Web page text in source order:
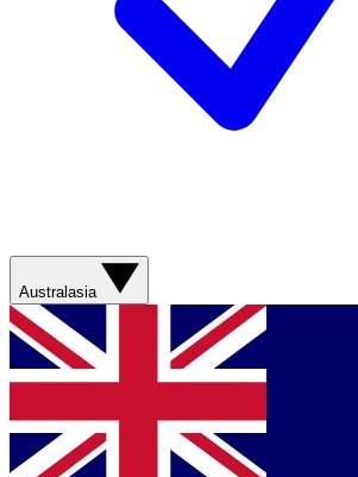
Australasia